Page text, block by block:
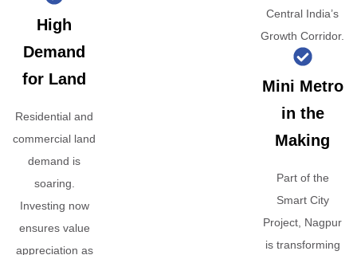
High
Demand
for Land
Residential and
commercial land
demand is
soaring.
Investing now
ensures value
appreciation as
Central India’s
Growth Corridor.
Mini Metro
in the
Making
Part of the
Smart City
Project, Nagpur
is transforming